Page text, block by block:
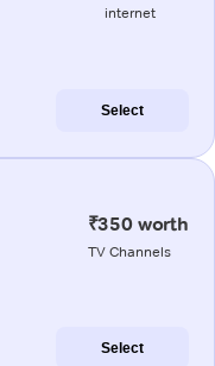
internet
Select
₹350 worth
TV Channels
Select